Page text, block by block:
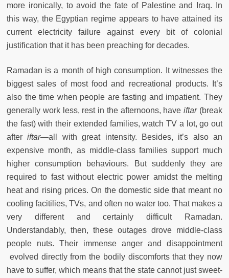
more ironically, to avoid the fate of Palestine and Iraq. In
this way, the Egyptian regime appears to have attained its
current electricity failure against every bit of colonial
justification that it has been preaching for decades.
Ramadan is a month of high consumption. It witnesses the
biggest sales of most food and recreational products. It’s
also the time when people are fasting and impatient. They
generally work less, rest in the afternoons, haveiftar(break
the fast) with their extended families, watch TV a lot, go out
afteriftar—all with great intensity. Besides, it’s also an
expensive month, as middle-class families support much
higher consumption behaviours. But suddenly they are
required to fast without electric power amidst the melting
heat and rising prices. On the domestic side that meant no
cooling facitilies, TVs, and often no water too. That makes a
very different and certainly difficult Ramadan.
Understandably, then, these outages drove middle-class
people nuts. Their immense anger and disappointment
evolved directly from the bodily discomforts that they now
have to suffer, which means that the state cannot just sweet-